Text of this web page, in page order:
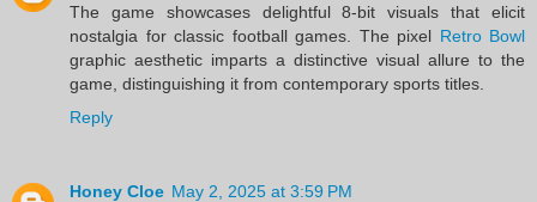
The game showcases delightful 8-bit visuals that elicit
nostalgia for classic football games. The pixel Retro Bowl
graphic aesthetic imparts a distinctive visual allure to the
game, distinguishing it from contemporary sports titles.
Reply
Honey Cloe May 2, 2025 at 3:59 PM